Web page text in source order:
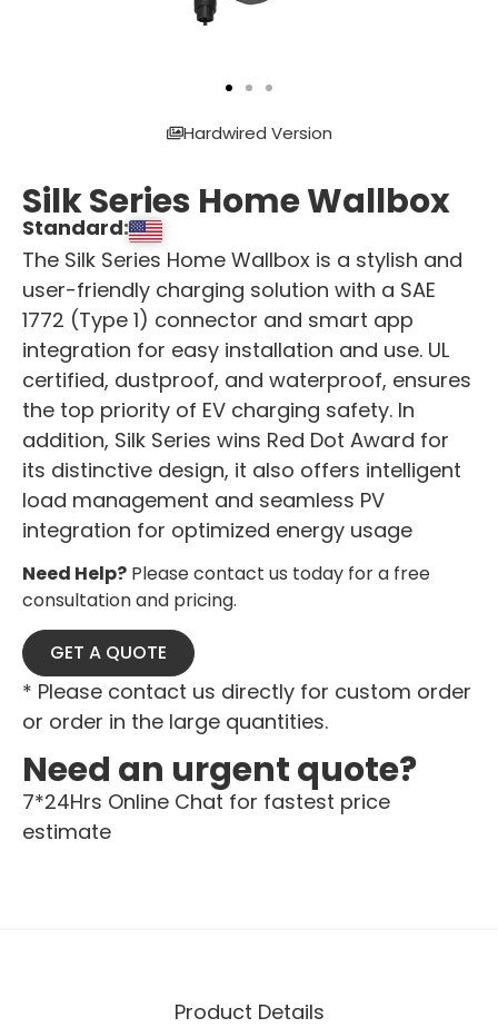
Hardwired Version
Silk Series Home Wallbox
Standard:
The Silk Series Home Wallbox is a stylish and
user-friendly charging solution with a SAE
1772 (Type 1) connector and smart app
integration for easy installation and use. UL
certified, dustproof, and waterproof, ensures
the top priority of EV charging safety. In
addition, Silk Series wins Red Dot Award for
its distinctive design, it also offers intelligent
load management and seamless PV
integration for optimized energy usage
Need Help? Please contact us today for a free
consultation and pricing.
GET A QUOTE
* Please contact us directly for custom order
or order in the large quantities.
Need an urgent quote?
7*24Hrs Online Chat for fastest price
estimate
Product Details